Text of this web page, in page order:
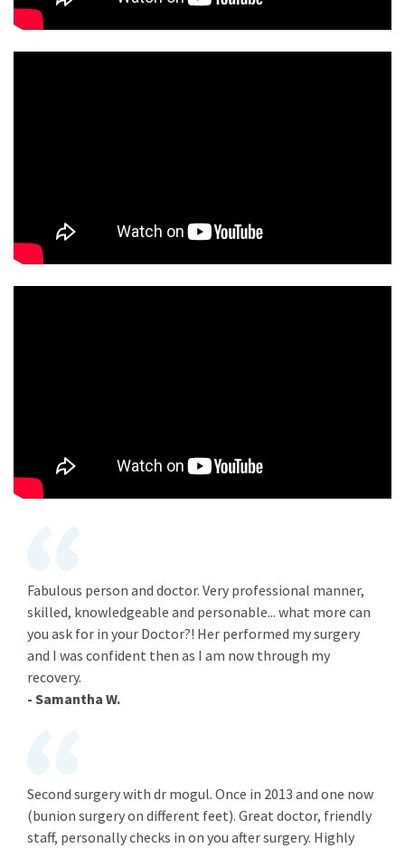
Fabulous person and doctor. Very professional manner,
skilled, knowledgeable and personable... what more can
you ask for in your Doctor?! Her performed my surgery
and I was confident then as I am now through my
recovery.
- Samantha W.
Second surgery with dr mogul. Once in 2013 and one now
(bunion surgery on different feet). Great doctor, friendly
staff, personally checks in on you after surgery. Highly